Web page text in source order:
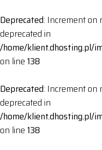
Deprecated: Increment on
deprecated in
/home/klient.dhosting.pl/
on line138
Deprecated: Increment on
deprecated in
/home/klient.dhosting.pl/
on line138